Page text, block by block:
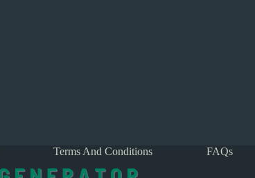
Terms And Conditions FAQs